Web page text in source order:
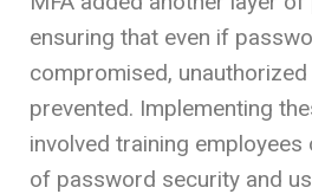
ensuring that even if
compromised,
prevented. Implementing
involved training
of password security and